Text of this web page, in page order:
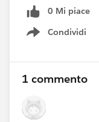
0 Mi piace
Condividi
Show menu
1 commento